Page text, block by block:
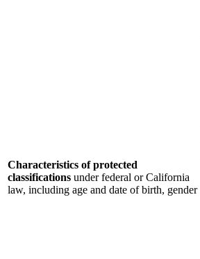
Characteristics of protected
classifications under federal or California
law, including age and date of birth, gender